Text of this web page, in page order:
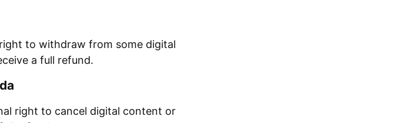
to withdraw from some digital
a full refund.
right to cancel digital content or